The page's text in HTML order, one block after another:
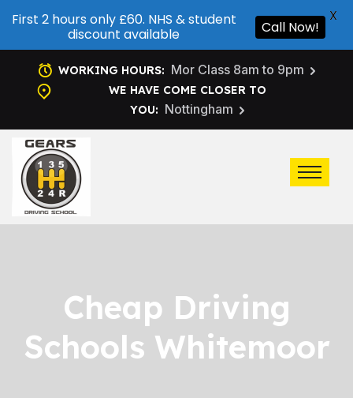
WORKING HOURS: Mor Class 8am to 9pm
WE HAVE COME CLOSER TO
YOU: Nottingham
Cheap Driving
Schools Whitemoor
First 2 hours only £60. NHS & student
discount available
Call Now!
X